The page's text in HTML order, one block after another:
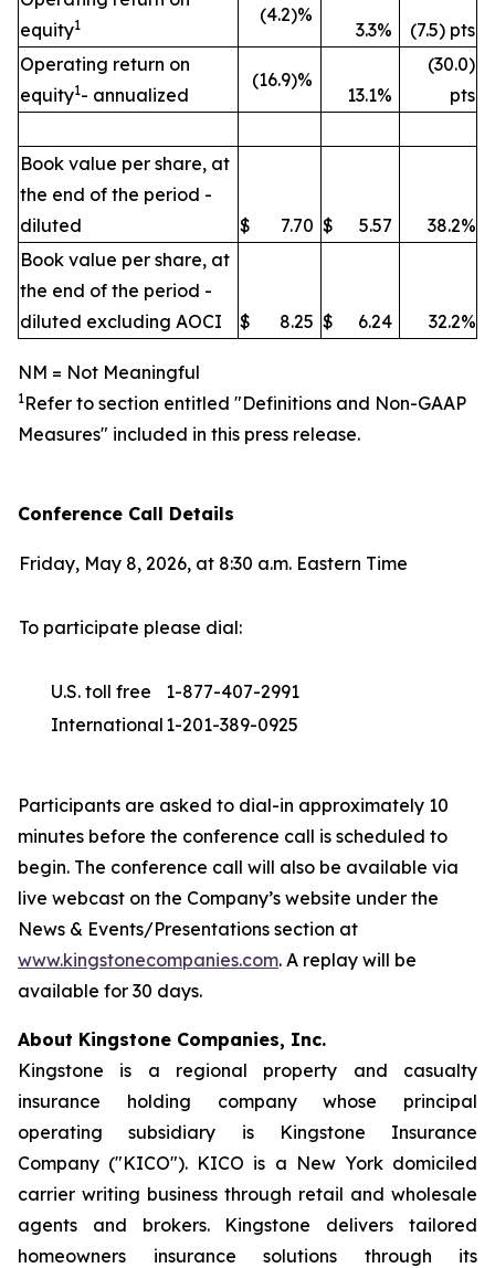
equity1 (4.2)%
3.3%
(7.5) pts
Operating return on
equity1- annualized
(16.9)%
13.1%
(30.0)
pts
Book value per share, at
the end of the period -
diluted
$ 7.70 $ 5.57
38.2%
Book value per share, at
the end of the period -
diluted excluding AOCI
$ 8.25 $ 6.24 32.2%
NM = Not Meaningful
1Refer to section entitled "Definitions and Non-GAAP
Measures" included in this press release.
Conference Call Details
Friday, May 8, 2026, at 8:30 a.m. Eastern Time
To participate please dial:
U.S. toll free
1-877-407-2991
International 1-201-389-0925
Participants are asked to dial-in approximately 10
minutes before the conference call is scheduled to
begin. The conference call will also be available via
live webcast on the Company’s website under the
News & Events/Presentations section at
www.kingstonecompanies.com. A replay will be
available for 30 days.
About Kingstone Companies, Inc.
Kingstone is a regional property and casualty
insurance holding company whose principal
operating subsidiary is Kingstone Insurance
Company ("KICO"). KICO is a New York domiciled
carrier writing business through retail and wholesale
agents and brokers. Kingstone delivers tailored
homeowners insurance solutions through its